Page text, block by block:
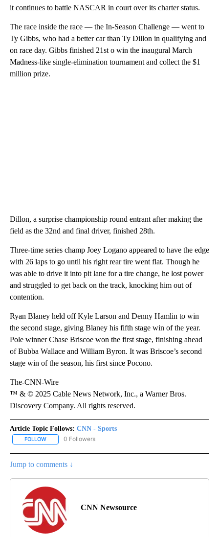
it continues to battle NASCAR in court over its charter status.
The race inside the race — the In-Season Challenge — went to
Ty Gibbs, who had a better car than Ty Dillon in qualifying and
on race day. Gibbs finished 21st o win the inaugural March
Madness-like single-elimination tournament and collect the $1
million prize.
Dillon, a surprise championship round entrant after making the
field as the 32nd and final driver, finished 28th.
Three-time series champ Joey Logano appeared to have the edge
with 26 laps to go until his right rear tire went flat. Though he
was able to drive it into pit lane for a tire change, he lost power
and struggled to get back on the track, knocking him out of
contention.
Ryan Blaney held off Kyle Larson and Denny Hamlin to win
the second stage, giving Blaney his fifth stage win of the year.
Pole winner Chase Briscoe won the first stage, finishing ahead
of Bubba Wallace and William Byron. It was Briscoe’s second
stage win of the season, his first since Pocono.
The-CNN-Wire
™ & © 2025 Cable News Network, Inc., a Warner Bros.
Discovery Company. All rights reserved.
Article Topic Follows: CNN - Sports
FOLLOW FOLLOW "CNN - SPORTS" TO RECEIVE NOTIFICATIONS ABOUT
0 Followers
Jump to comments ↓
CNN Newsource